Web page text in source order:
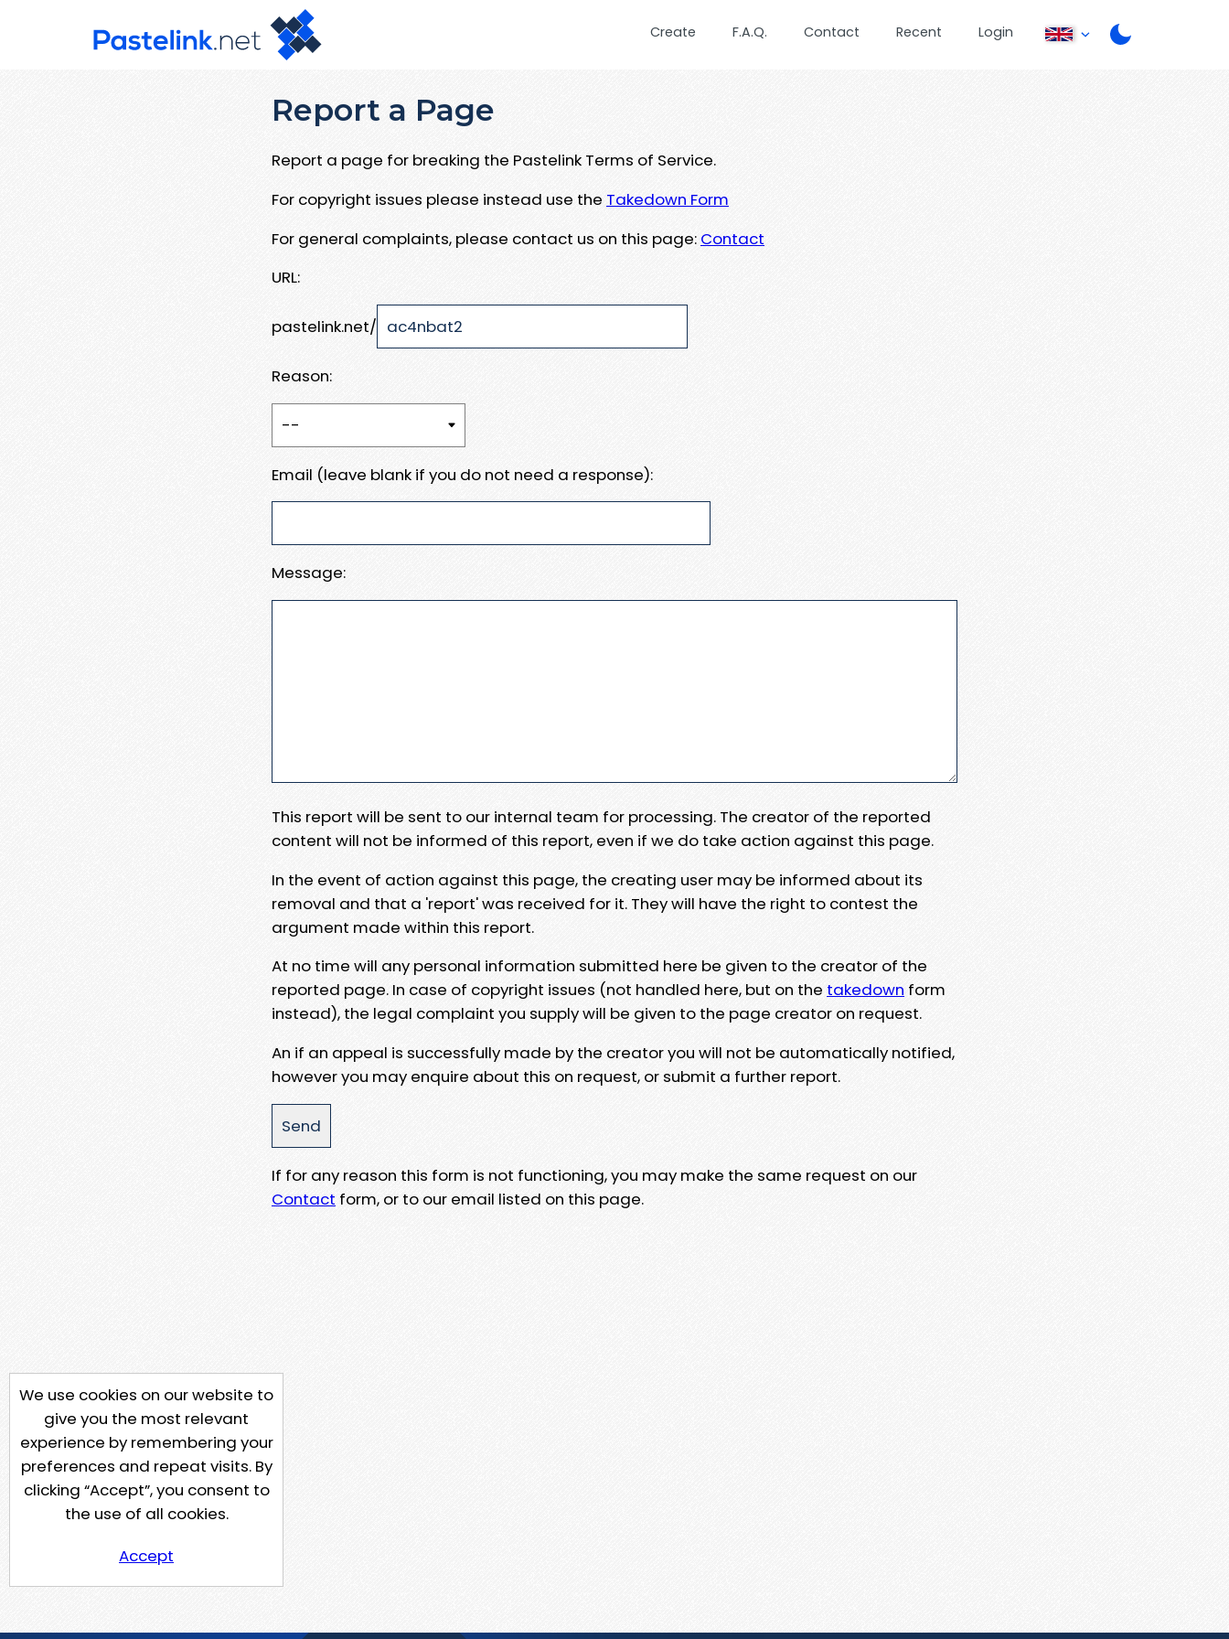
Create F.A.Q. Contact Recent Login
Report a Page
Report a page for breaking the Pastelink Terms of Service.
For copyright issues please instead use the Takedown Form
For general complaints, please contact us on this page: Contact
URL:
pastelink.net/
Reason:
Email (leave blank if you do not need a response):
Message:
This report will be sent to our internal team for processing. The creator of the reported
content will not be informed of this report, even if we do take action against this page.
In the event of action against this page, the creating user may be informed about its
removal and that a 'report' was received for it. They will have the right to contest the
argument made within this report.
At no time will any personal information submitted here be given to the creator of the
reported page. In case of copyright issues (not handled here, but on the takedown form
instead), the legal complaint you supply will be given to the page creator on request.
An if an appeal is successfully made by the creator you will not be automatically notified,
however you may enquire about this on request, or submit a further report.
If for any reason this form is not functioning, you may make the same request on our
Contact form, or to our email listed on this page.
We use cookies on our website to
give you the most relevant
experience by remembering your
preferences and repeat visits. By
clicking “Accept”, you consent to
the use of all cookies.
Accept